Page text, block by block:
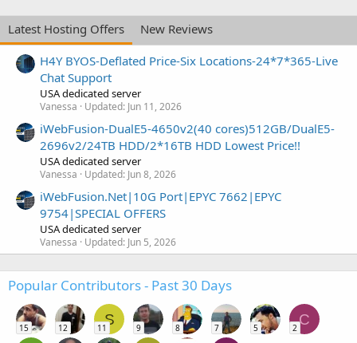
Latest Hosting Offers
New Reviews
H4Y BYOS-Deflated Price-Six Locations-24*7*365-Live
Chat Support
USA dedicated server
Vanessa Updated: Jun 11, 2026
iWebFusion-DualE5-4650v2(40 cores)512GB/DualE5-
2696v2/24TB HDD/2*16TB HDD Lowest Price!!
USA dedicated server
Vanessa Updated: Jun 8, 2026
iWebFusion.Net|10G Port|EPYC 7662|EPYC
9754|SPECIAL OFFERS
USA dedicated server
Vanessa Updated: Jun 5, 2026
Popular Contributors - Past 30 Days
15 12
S
11 9 8 7 5
C
2